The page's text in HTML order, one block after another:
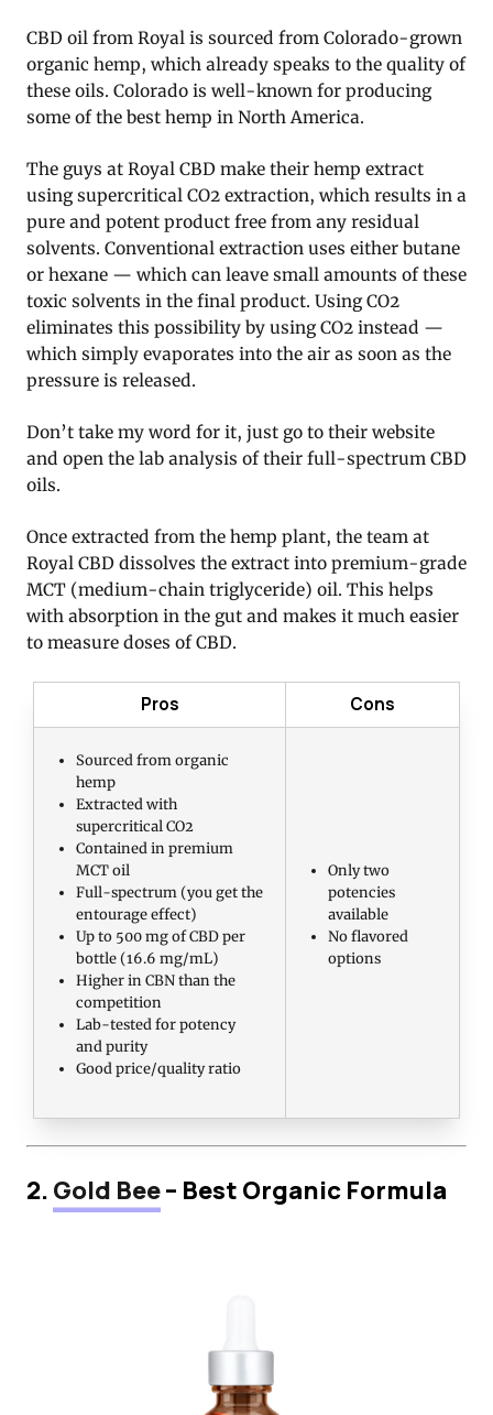
CBD oil from Royal is sourced from Colorado-grown
organic hemp, which already speaks to the quality of
these oils. Colorado is well-known for producing
some of the best hemp in North America.
The guys at Royal CBD make their hemp extract
using supercritical CO2 extraction, which results in a
pure and potent product free from any residual
solvents. Conventional extraction uses either butane
or hexane — which can leave small amounts of these
toxic solvents in the final product. Using CO2
eliminates this possibility by using CO2 instead —
which simply evaporates into the air as soon as the
pressure is released.
Don’t take my word for it, just go to their website
and open the lab analysis of their full-spectrum CBD
oils.
Once extracted from the hemp plant, the team at
Royal CBD dissolves the extract into premium-grade
MCT (medium-chain triglyceride) oil. This helps
with absorption in the gut and makes it much easier
to measure doses of CBD.
Pros Cons
Sourced from organic
hemp
Extracted with
supercritical CO2
Contained in premium
MCT oil
Full-spectrum (you get the
entourage effect)
Up to 500 mg of CBD per
bottle (16.6 mg/mL)
Higher in CBN than the
competition
Lab-tested for potency
and purity
Good price/quality ratio
Only two
potencies
available
No flavored
options
2.Gold Bee– Best Organic Formula